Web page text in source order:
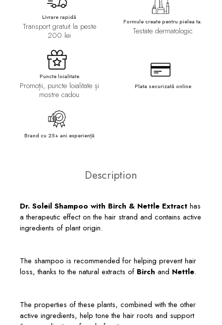
Livrare rapidă
Transport gratuit la peste
200 lei
Formule create pentru pielea ta.
Testate dermatologic
Puncte loialitate
Promoții, puncte loialitate și
mostre cadou
Plata securizată online
Brand cu 25+ ani experiență
Description
Dr. Soleil Shampoo with Birch & Nettle Extract has
a therapeutic effect on the hair strand and contains active
ingredients of plant origin.
The shampoo is recommended for helping prevent hair
loss, thanks to the natural extracts of Birch and Nettle.
The properties of these plants, combined with the other
active ingredients, help tone the hair roots and support